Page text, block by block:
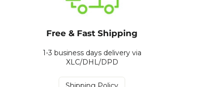
Free & Fast Shipping
1-3 business days delivery via
XLC/DHL/DPD